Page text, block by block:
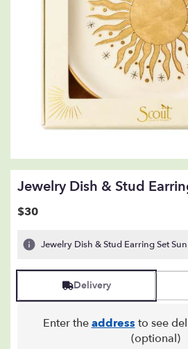
Jewelry Dish & Stud
$30
Jewelry Dish & Stud Earring Set
Delivery
Enter theaddress to see
(optional)